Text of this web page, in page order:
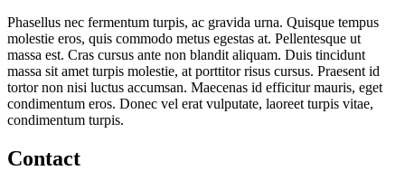
Phasellus nec fermentum turpis, ac gravida urna. Quisque tempus
molestie eros, quis commodo metus egestas at. Pellentesque ut
massa est. Cras cursus ante non blandit aliquam. Duis tincidunt
massa sit amet turpis molestie, at porttitor risus cursus. Praesent id
tortor non nisi luctus accumsan. Maecenas id efficitur mauris, eget
condimentum eros. Donec vel erat vulputate, laoreet turpis vitae,
condimentum turpis.
Contact